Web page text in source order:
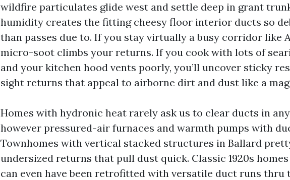
wildfire particulates glide west and settle deep in grant
humidity creates the fitting cheesy floor interior ducts so
than passes due to. If you stay virtually a busy corridor like
micro-soot climbs your returns. If you cook with lots of
and your kitchen hood vents poorly, you’ll uncover sticky
sight returns that appeal to airborne dirt and dust like a
Homes with hydronic heat rarely ask us to clear ducts in
however pressured-air furnaces and warmth pumps with
Townhomes with vertical stacked structures in Ballard
undersized returns that pull dust quick. Classic 1920s
can even have been retrofitted with versatile duct runs thru